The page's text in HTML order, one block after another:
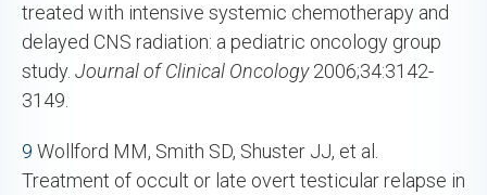
treated with intensive systemic chemotherapy and
delayed CNS radiation: a pediatric oncology group
study. Journal of Clinical Oncology2006;34:3142-
3149.
9 Wollford MM, Smith SD, Shuster JJ, et al.
Treatment of occult or late overt testicular relapse in